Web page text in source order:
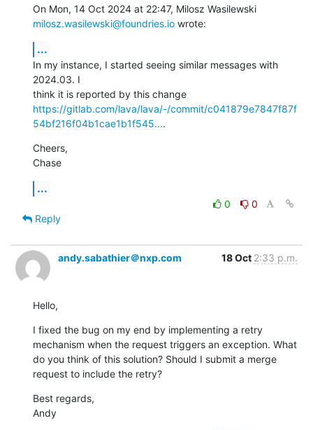
milosz.wasilewski@foundries.io wrote:
...
In my instance, I started seeing similar messages with
2024.03. I
https://gitlab.com/lava/lava/-/commit/c041879e7847f87f
54bf216f04b1cae1b1f545....
Cheers,
Chase
...
0
0
Reply
andy.sabathier＠nxp.com 18 Oct 2:33 p.m.
Hello,
I fixed the bug on my end by implementing a retry
mechanism when the request triggers an exception. What
do you think of this solution? Should I submit a merge
request to include the retry?
Best regards,
Andy